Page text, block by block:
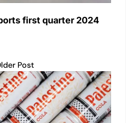
first quarter 2024
Post